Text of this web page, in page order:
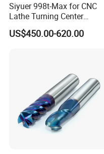
Siyuer 998t-Max for CNC
Lathe Turning Center
Machine Atc Macro with
Servo Motor and Driver CNC
US$450.00-620.00